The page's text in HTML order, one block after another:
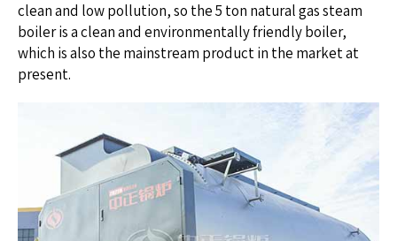
clean and low pollution, so the 5 ton natural gas steam
boiler is a clean and environmentally friendly boiler,
which is also the mainstream product in the market at
present.